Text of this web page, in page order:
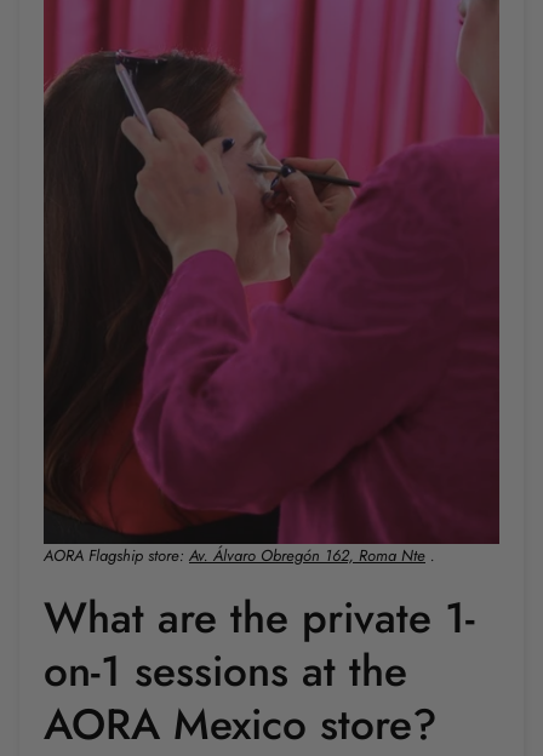
AORA Flagship store: Av. Álvaro Obregón 162, Roma Nte .
What are the private 1-
on-1 sessions at the
AORA Mexico store?